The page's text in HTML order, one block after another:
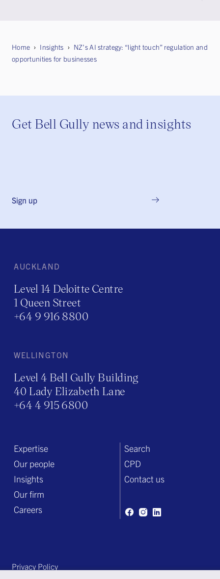
Home Insights
NZ’s AI strategy: “light touch” regulation and
opportunities for businesses
Get Bell Gully news and insights
Sign up
AUCKLAND
Level 14 Deloitte Centre
1 Queen Street
+64 9 916 8800
WELLINGTON
Level 4 Bell Gully Building
40 Lady Elizabeth Lane
+64 4 915 6800
Expertise
Our people
Insights
Our firm
Careers
Search
CPD
Contact us
Privacy Policy